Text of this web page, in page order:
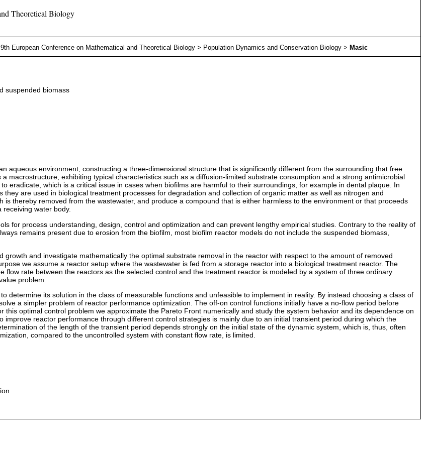
Theoretical Biology
9th European Conference on Mathematical and Theoretical Biology> Population Dynamics and Conservation Biology> Masic
suspended biomass
aqueous environment, constructing a three-dimensional structure that is significantly different from the surrounding that free
macrostructure, exhibiting typical characteristics such as a diffusion-limited substrate consumption and a strong antimicrobial
eradicate, which is a critical issue in cases when biofilms are harmful to their surroundings, for example in dental plaque. In
are used in biological treatment processes for degradation and collection of organic matter as well as nitrogen and
thereby removed from the wastewater, and produce a compound that is either harmless to the environment or that proceeds
water body.
for process understanding, design, control and optimization and can prevent lengthy empirical studies. Contrary to the reality of
remains present due to erosion from the biofilm, most biofilm reactor models do not include the suspended biomass,
and investigate mathematically the optimal substrate removal in the reactor with respect to the amount of removed
we assume a reactor setup where the wastewater is fed from a storage reactor into a biological treatment reactor. The
flow rate between the reactors as the selected control and the treatment reactor is modeled by a system of three ordinary
problem.
determine its solution in the class of measurable functions and unfeasible to implement in reality. By instead choosing a class of
a simpler problem of reactor performance optimization. The off-on control functions initially have a no-flow period before
optimal control problem we approximate the Pareto Front numerically and study the system behavior and its dependence on
reactor performance through different control strategies is mainly due to an initial transient period during which the
of the length of the transient period depends strongly on the initial state of the dynamic system, which is, thus, often
compared to the uncontrolled system with constant flow rate, is limited.